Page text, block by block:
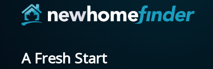
A Fresh Start